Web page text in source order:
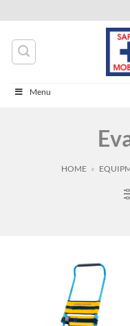
content
Menu
HOME »